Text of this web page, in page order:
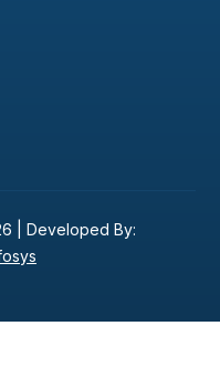
| Developed By: